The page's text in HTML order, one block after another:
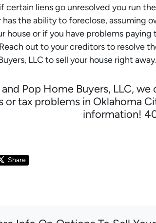
certain liens go unresolved you run
the ability to foreclose, assuming
house or if you have problems
out to your creditors to resolve
LLC to sell your house right away.
Pop Home Buyers, LLC,
or tax problems in Oklahoma
information!
Share